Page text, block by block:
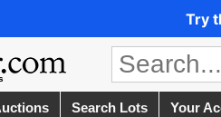
Try
Search Lots Your